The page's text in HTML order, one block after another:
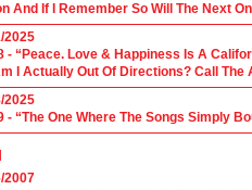
And If I Remember So Will The Next
2025
- “Peace. Love & Happiness Is A
I Actually Out Of Directions? Call The
2025
- “The One Where The Songs Simply
2007